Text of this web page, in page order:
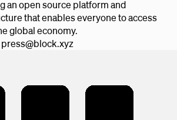
an open source platform and
that enables everyone to access
global economy.